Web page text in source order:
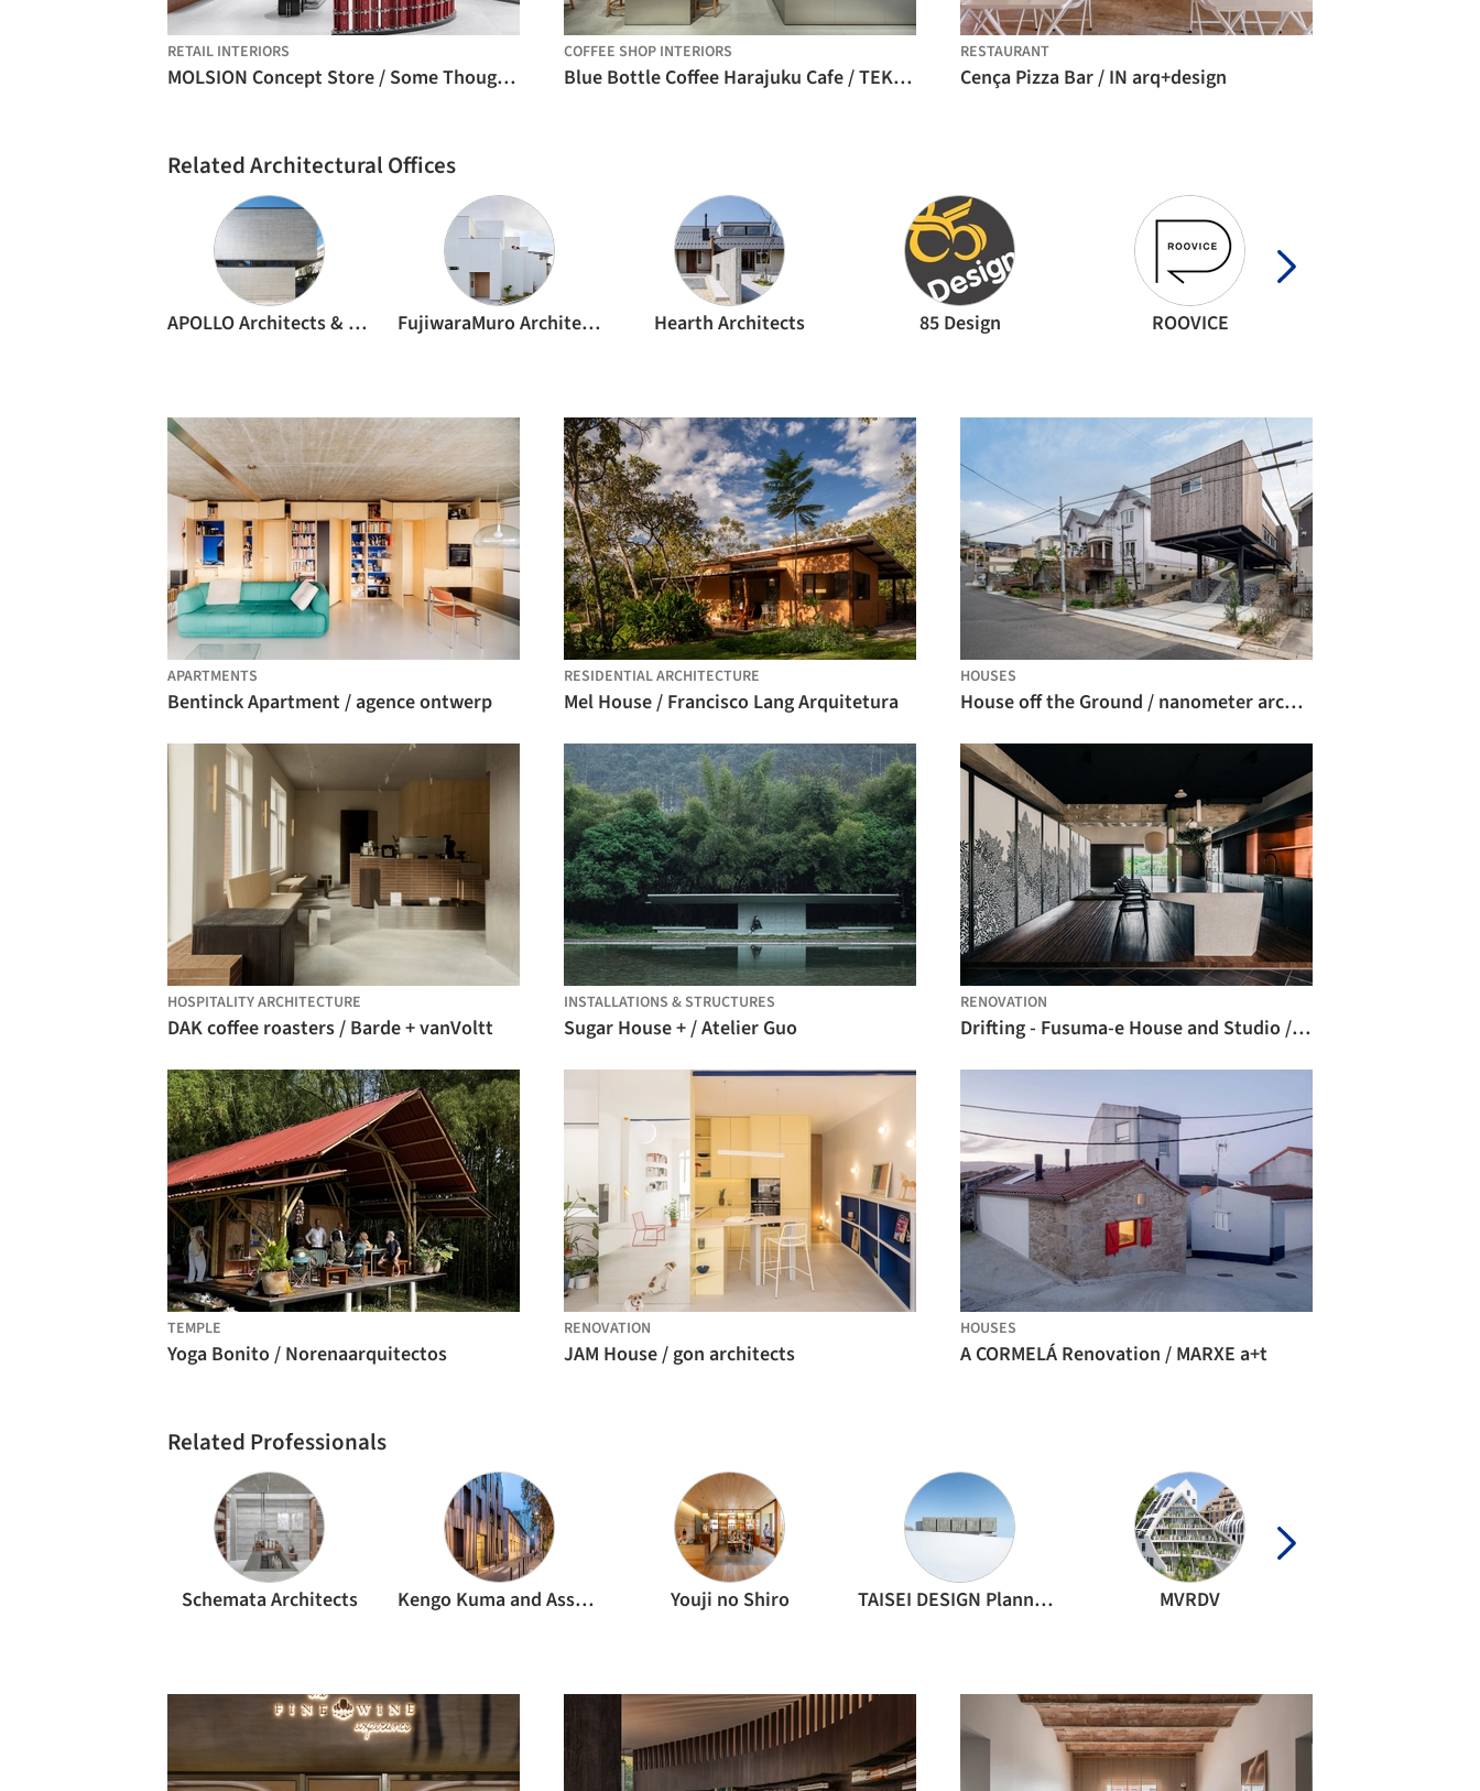
RETAIL INTERIORS
MOLSION Concept Store / Some Thoughts
COFFEE SHOP INTERIORS
Blue Bottle Coffee Harajuku Cafe / TEKI Design
RESTAURANT
Cença Pizza Bar / IN arq+design
Related Architectural Offices
APOLLO Architects & Associates FujiwaraMuro Architects Hearth Architects 85 Design ROOVICE
APARTMENTS
Bentinck Apartment / agence ontwerp
RESIDENTIAL ARCHITECTURE
Mel House / Francisco Lang Arquitetura
HOUSES
House off the Ground / nanometer architecture
HOSPITALITY ARCHITECTURE
DAK coffee roasters / Barde + vanVoltt
INSTALLATIONS & STRUCTURES
Sugar House + / Atelier Guo
RENOVATION
Drifting - Fusuma-e House and Studio / knof
TEMPLE
Yoga Bonito / Norenaarquitectos
RENOVATION
JAM House / gon architects
HOUSES
A CORMELÁ Renovation / MARXE a+t
Related Professionals
Schemata Architects Kengo Kuma and Associates Youji no Shiro TAISEI DESIGN Planners Architects & Engineers MVRDV